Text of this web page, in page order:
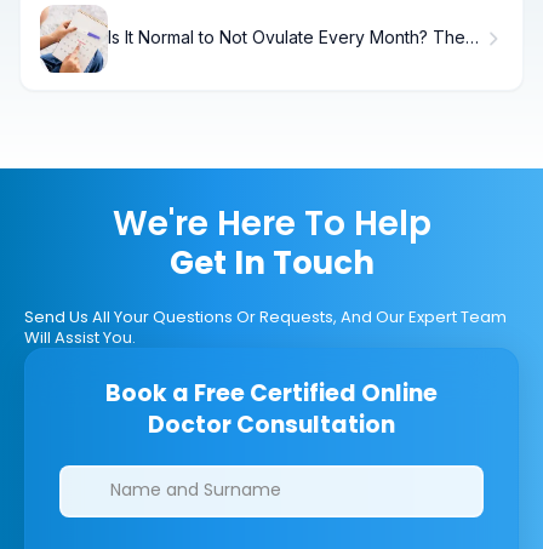
Is It Normal to Not Ovulate Every Month? The
We're Here To Help
Get In Touch
Send Us All Your Questions Or Requests, And Our Expert Team
Will Assist You.
Book a Free Certified Online
Doctor Consultation
Clinics/branches